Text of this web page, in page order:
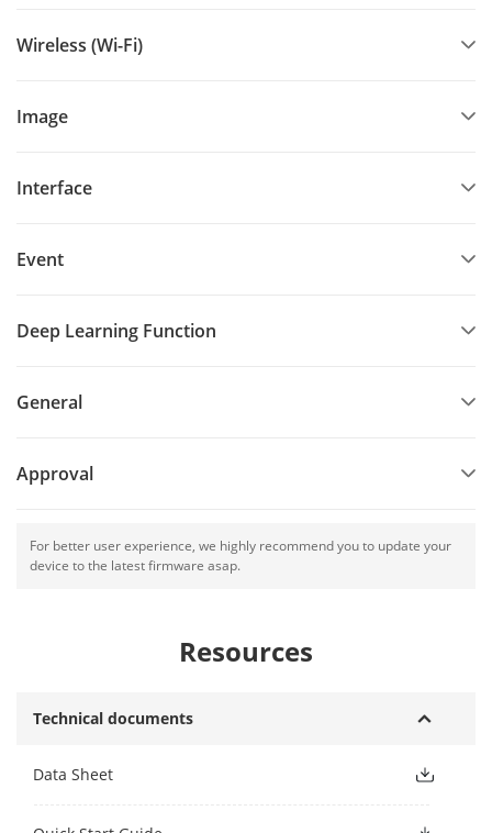
Wireless (Wi-Fi)
Image
Interface
Event
Deep Learning Function
General
Approval
For better user experience, we highly recommend you to update your
device to the latest firmware asap.
Resources
Technical documents
Data Sheet